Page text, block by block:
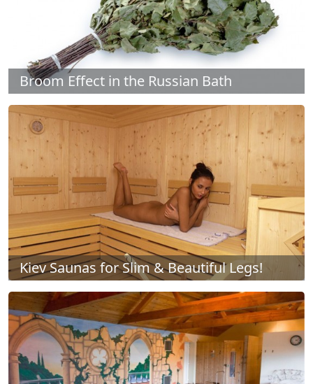
Broom Effect in the Russian Bath
Kiev Saunas for Slim & Beautiful Legs!